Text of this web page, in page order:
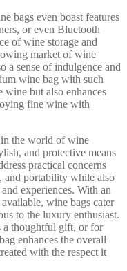
bags even boast features
or even Bluetooth
of wine storage and
market of wine
a sense of indulgence and
wine bag with such
wine but also enhances
fine wine with
the world of wine
and protective means
practical concerns
and portability while also
experiences. With an
wine bags cater
to the luxury enthusiast.
a thoughtful gift, or for
enhances the overall
with the respect it